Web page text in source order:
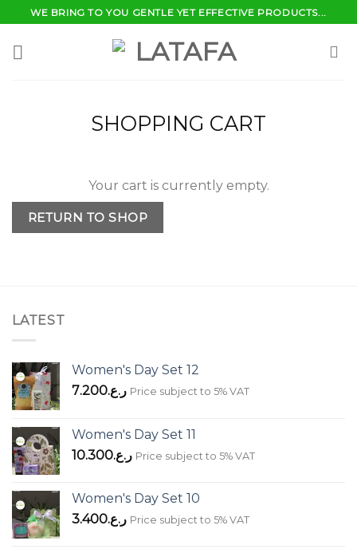
to
content
WE BRING TO YOU GENTLE YET EFFECTIVE PRODUCTS...
SHOPPING CART
Your cart is currently empty.
RETURN TO SHOP
LATEST
Women's Day Set 12
ر.ع.7.200 Price subject to 5% VAT
Women's Day Set 11
ر.ع.10.300 Price subject to 5% VAT
Women's Day Set 10
ر.ع.3.400 Price subject to 5% VAT